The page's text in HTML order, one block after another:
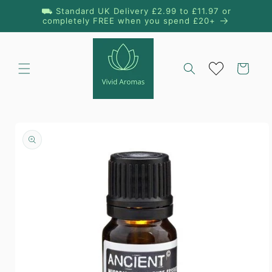
Skip to
content
⛟ Standard UK Delivery £2.99 to £11.97 or
completely FREE when you spend £20+
Cart
product
information